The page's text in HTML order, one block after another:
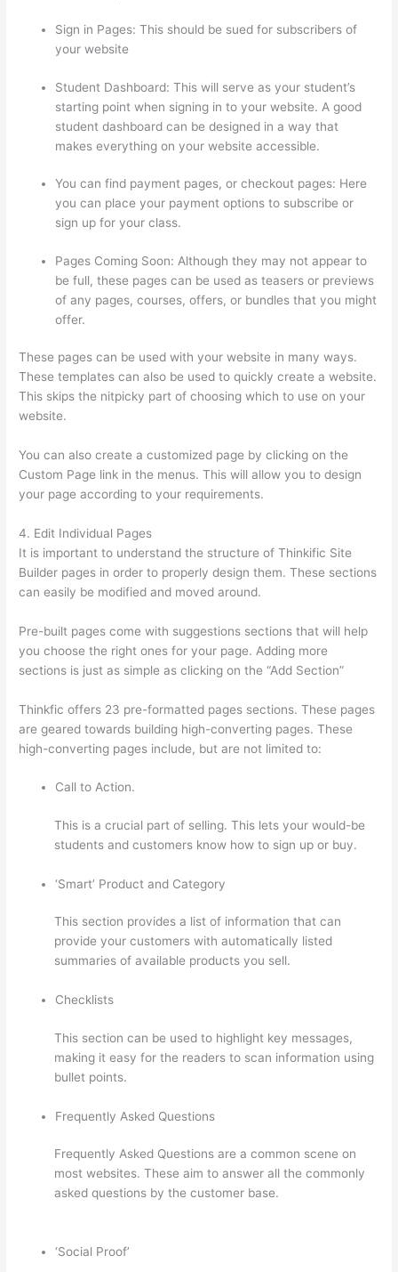
Sign in Pages: This should be sued for subscribers of
your website
Student Dashboard: This will serve as your student’s
starting point when signing in to your website. A good
student dashboard can be designed in a way that
makes everything on your website accessible.
You can find payment pages, or checkout pages: Here
you can place your payment options to subscribe or
sign up for your class.
Pages Coming Soon: Although they may not appear to
be full, these pages can be used as teasers or previews
of any pages, courses, offers, or bundles that you might
offer.
These pages can be used with your website in many ways.
These templates can also be used to quickly create a website.
This skips the nitpicky part of choosing which to use on your
website.
You can also create a customized page by clicking on the
Custom Page link in the menus. This will allow you to design
your page according to your requirements.
4. Edit Individual Pages
It is important to understand the structure of Thinkific Site
Builder pages in order to properly design them. These sections
can easily be modified and moved around.
Pre-built pages come with suggestions sections that will help
you choose the right ones for your page. Adding more
sections is just as simple as clicking on the “Add Section”
Thinkfic offers 23 pre-formatted pages sections. These pages
are geared towards building high-converting pages. These
high-converting pages include, but are not limited to:
Call to Action.
This is a crucial part of selling. This lets your would-be
students and customers know how to sign up or buy.
‘Smart’ Product and Category
This section provides a list of information that can
provide your customers with automatically listed
summaries of available products you sell.
Checklists
This section can be used to highlight key messages,
making it easy for the readers to scan information using
bullet points.
Frequently Asked Questions
Frequently Asked Questions are a common scene on
most websites. These aim to answer all the commonly
asked questions by the customer base.
‘Social Proof’